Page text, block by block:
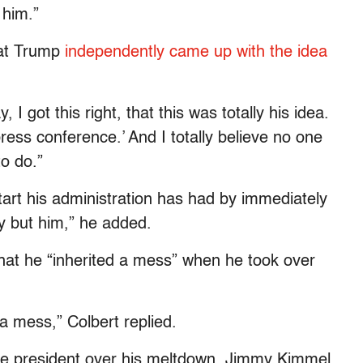
Trump independently came up with the idea
I got this right, that this was totally his idea.
conference.’ And I totally believe no one
do.”
his administration has had by immediately
but him,” he added.
he “inherited a mess” when he took over
mess,” Colbert replied.